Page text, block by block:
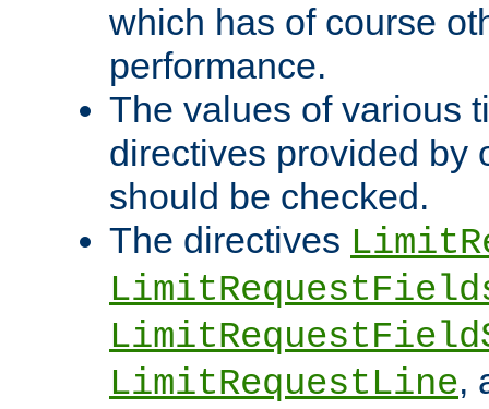
which has of course
performance.
The values of various
directives provided by
should be checked.
The directives
LimitRequestLine,